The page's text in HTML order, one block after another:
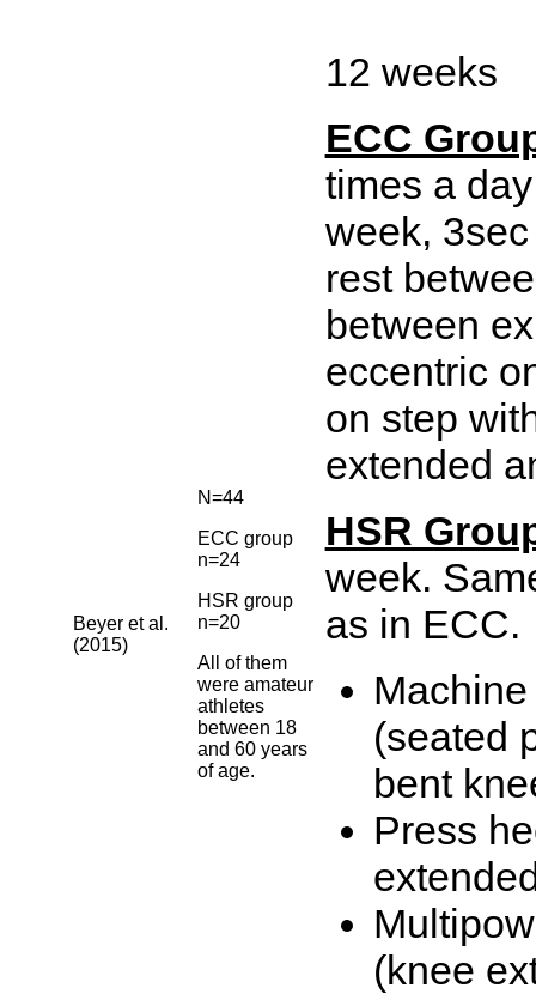
Beyer et al.
(2015)
N=44
ECC group
n=24
HSR group
n=20
All of them
were amateur
athletes
between 18
and 60 years
of age.
12 weeks
ECC
times a
week,
rest
between
eccentric
on step
extended
HSR
week.
as in ECC.
(seated
bent
Press
(knee